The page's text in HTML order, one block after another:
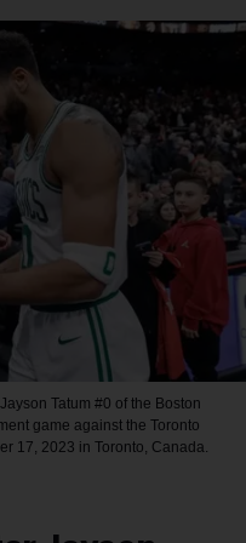
Tatum #0 of the Boston
game against the Toronto
17, 2023 in Toronto, Canada.